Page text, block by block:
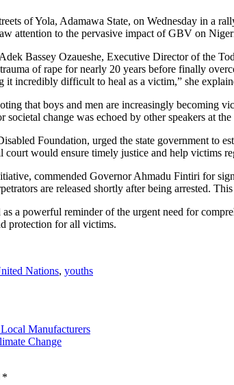
of Yola, Adamawa State, on Wednesday in a
attention to the pervasive impact of GBV on
Bassey Ozaueshe, Executive Director of the
of rape for nearly 20 years before finally
incredibly difficult to heal as a victim,” she
that boys and men are increasingly becoming
change was echoed by other speakers at the
Foundation, urged the state government to
would ensure timely justice and help victims
commended Governor Ahmadu Fintiri for
are released shortly after being arrested.
a powerful reminder of the urgent need for
protection for all victims.
Nations, youths
Manufacturers
Change
*